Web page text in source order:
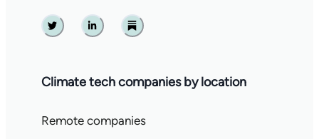
Twitter Linkedin Substack
Climate tech companies by location
Remote companies